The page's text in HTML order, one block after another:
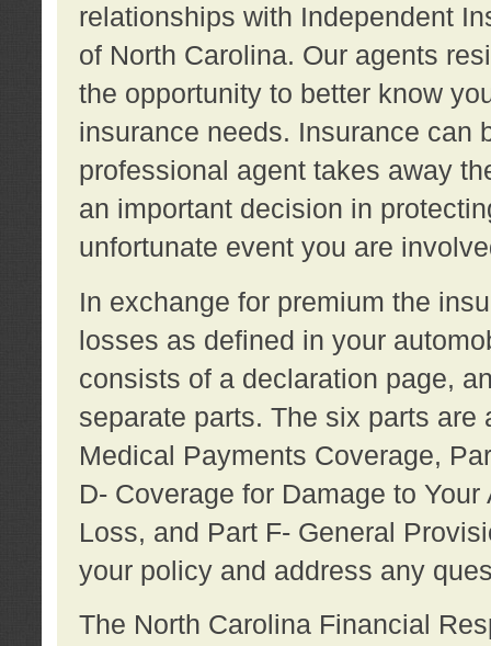
relationships with Independent
of North Carolina. Our agents
the opportunity to better know
insurance needs. Insurance can
professional agent takes away
an important decision in
unfortunate event you are
In exchange for premium the
losses as defined in your
consists of a declaration page,
separate parts. The six parts
Medical Payments Coverage,
D- Coverage for Damage to
Loss, and Part F- General
your policy and address any
The North Carolina Financial